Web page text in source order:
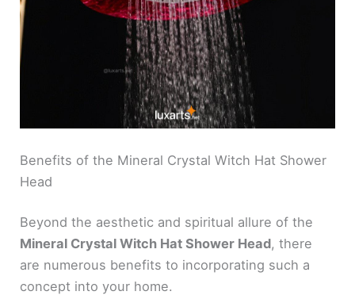
Benefits of the Mineral Crystal Witch Hat Shower
Head
Beyond the aesthetic and spiritual allure of the
Mineral Crystal Witch Hat Shower Head, there
are numerous benefits to incorporating such a
concept into your home.